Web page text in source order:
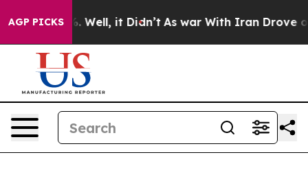
AGP PICKS
40%. Well, it Didn’t As war With Iran Drove oil